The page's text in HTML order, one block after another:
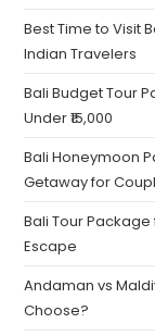
Best Time to Visit
Indian Travelers
Bali Budget Tour
Under ₹15,000
Bali Honeymoon
Getaway for
Bali Tour
Escape
Andaman vs
Choose?